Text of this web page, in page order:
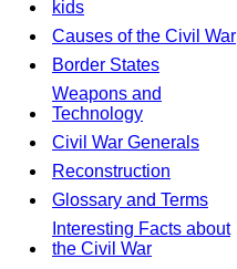
kids
Causes of the Civil War
Border States
Weapons and
Technology
Civil War Generals
Reconstruction
Glossary and Terms
Interesting Facts about
the Civil War